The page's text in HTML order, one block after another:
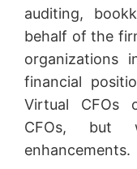
auditing,
behalf of the
organizations
financial
Virtual CFOs
CFOs, but
enhancements.